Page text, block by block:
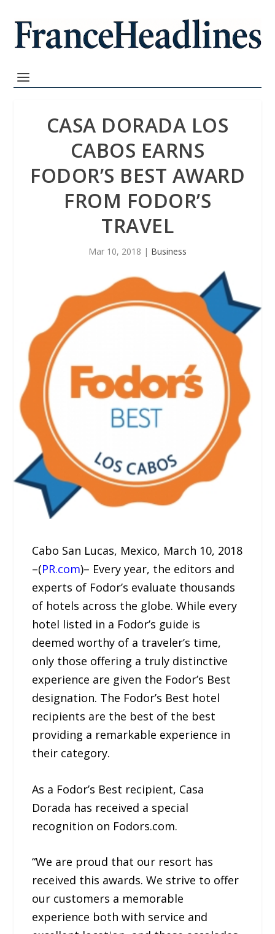
CASA DORADA LOS
CABOS EARNS
FODOR’S BEST AWARD
FROM FODOR’S
TRAVEL
Mar 10, 2018 | Business
Cabo San Lucas, Mexico, March 10, 2018
–(PR.com)– Every year, the editors and
experts of Fodor’s evaluate thousands
of hotels across the globe. While every
hotel listed in a Fodor’s guide is
deemed worthy of a traveler’s time,
only those offering a truly distinctive
experience are given the Fodor’s Best
designation. The Fodor’s Best hotel
recipients are the best of the best
providing a remarkable experience in
their category.
As a Fodor’s Best recipient, Casa
Dorada has received a special
recognition on Fodors.com.
“We are proud that our resort has
received this awards. We strive to offer
our customers a memorable
experience both with service and